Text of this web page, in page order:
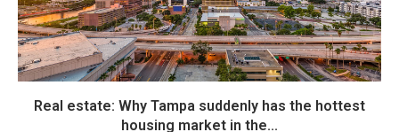
Real estate: Why Tampa suddenly has the hottest
housing market in the...